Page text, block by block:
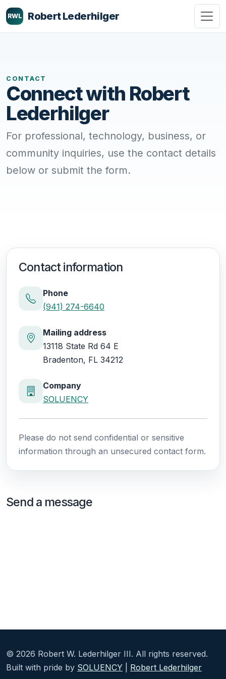
RWL Robert Lederhilger
CONTACT
Connect with Robert
Lederhilger
For professional, technology, business, or
community inquiries, use the contact details
below or submit the form.
Contact information
Phone
(941) 274-6640
Mailing address
13118 State Rd 64 E
Bradenton, FL 34212
Company
SOLUENCY
Please do not send confidential or sensitive
information through an unsecured contact form.
Send a message
© 2026 Robert W. Lederhilger III. All rights reserved.
Built with pride by SOLUENCY Robert Lederhilger